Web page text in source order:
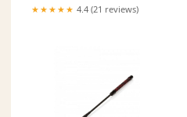
★★★★★ 4.4 (21 reviews)